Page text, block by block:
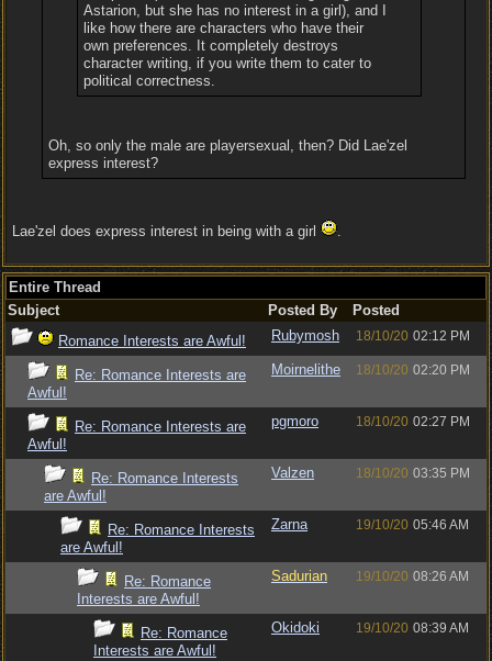
Astarion, but she has no interest in a girl), and I
like how there are characters who have their
own preferences. It completely destroys
character writing, if you write them to cater to
political correctness.
Oh, so only the male are playersexual, then? Did Lae'zel
express interest?
Lae'zel does express interest in being with a girl .
Entire Thread
Subject
Posted By
Posted
Romance Interests are Awful!
Rubymosh 18/10/20 02:12 PM
Re: Romance Interests are
Awful!
Moirnelithe 18/10/20 02:20 PM
Re: Romance Interests are
Awful!
pgmoro 18/10/20 02:27 PM
Re: Romance Interests
are Awful!
Valzen 18/10/20 03:35 PM
Re: Romance Interests
are Awful!
Zarna 19/10/20 05:46 AM
Re: Romance
Interests are Awful!
Sadurian 19/10/20 08:26 AM
Re: Romance
Interests are Awful!
Okidoki 19/10/20 08:39 AM